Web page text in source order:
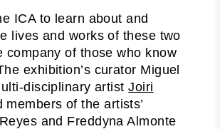
ICA to learn about and
lives and works of these two
company of those who know
exhibition’s curator Miguel
disciplinary artistJoiri
members of the artists’
and Freddyna Almonte